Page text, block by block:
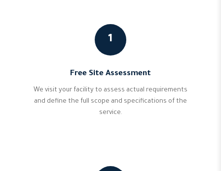
1
Free Site Assessment
We visit your facility to assess actual requirements
and define the full scope and specifications of the
service.